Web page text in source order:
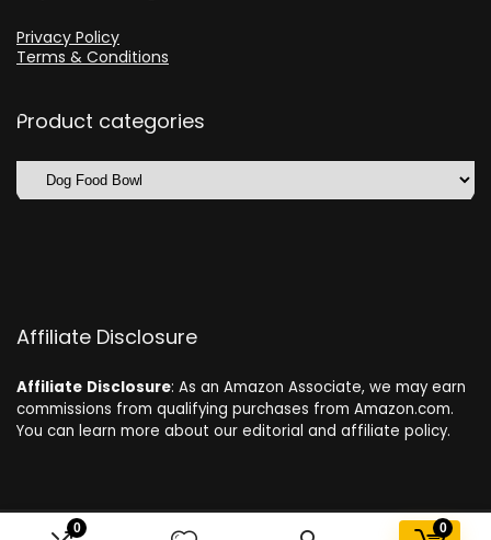
0 0
Privacy Policy
Terms & Conditions
Product categories
Affiliate Disclosure
Affiliate Disclosure: As an Amazon Associate, we may earn
commissions from qualifying purchases from Amazon.com.
You can learn more about our editorial and affiliate policy.